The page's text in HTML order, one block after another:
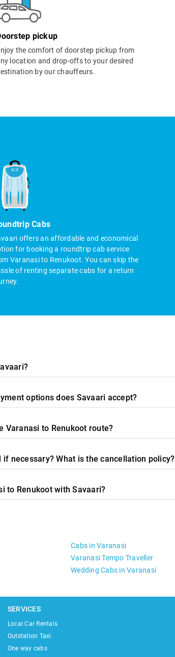
pickup
the comfort of doorstep pickup from
location and drop-offs to your desired
by our chauffeurs.
Cabs
offers an affordable and economical
for booking a roundtrip cab service
Varanasi to Renukoot. You can skip the
of renting separate cabs for a return
options does Savaari accept?
Varanasi to Renukoot route?
necessary? What is the cancellation policy?
to Renukoot with Savaari?
Cabs in Varanasi
Varanasi Tempo Traveller
Wedding Cabs in Varanasi
SERVICES
Local Car Rentals
Outstation Taxi
One way cabs